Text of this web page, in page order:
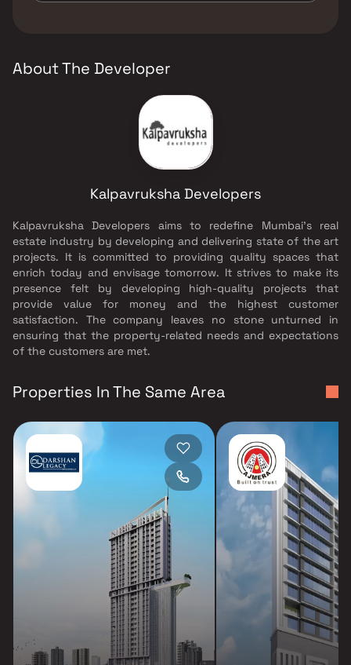
About The Developer
Kalpavruksha Developers
Kalpavruksha Developers aims to redefine Mumbai’s real
estate industry by developing and delivering state of the art
projects. It is committed to providing quality spaces that
enrich today and envisage tomorrow. It strives to make its
presence felt by developing high-quality projects that
provide value for money and the highest customer
satisfaction. The company leaves no stone unturned in
ensuring that the property-related needs and expectations
of the customers are met.
Properties In The Same Area